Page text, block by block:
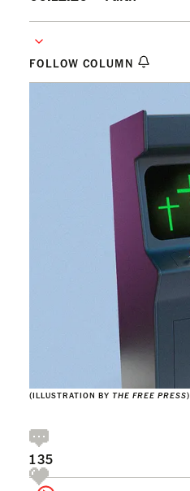
FOLLOW COLUMN
(ILLUSTRATION BY THE FREE PRESS)
135